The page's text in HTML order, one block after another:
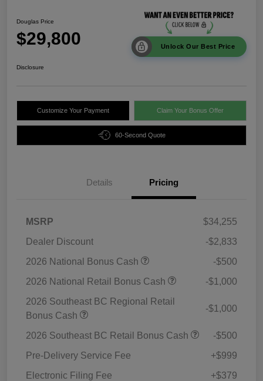
Douglas Price
$29,800 Unlock Our Best Price
Disclosure
Customize Your Payment Claim Your Bonus Offer
60-Second Quote
Details Pricing
MSRP
$34,255
Dealer Discount
-$2,833
2026 National Bonus Cash
-$500
2026 National Retail Bonus Cash
-$1,000
2026 Southeast BC Regional Retail
Bonus Cash
-$1,000
2026 Southeast BC Retail Bonus Cash
-$500
Pre-Delivery Service Fee
+$999
Electronic Filing Fee
+$379